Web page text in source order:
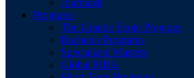
Programs
The Grande École Program
Bachelor Programs
Specialized Masters
Global MBA